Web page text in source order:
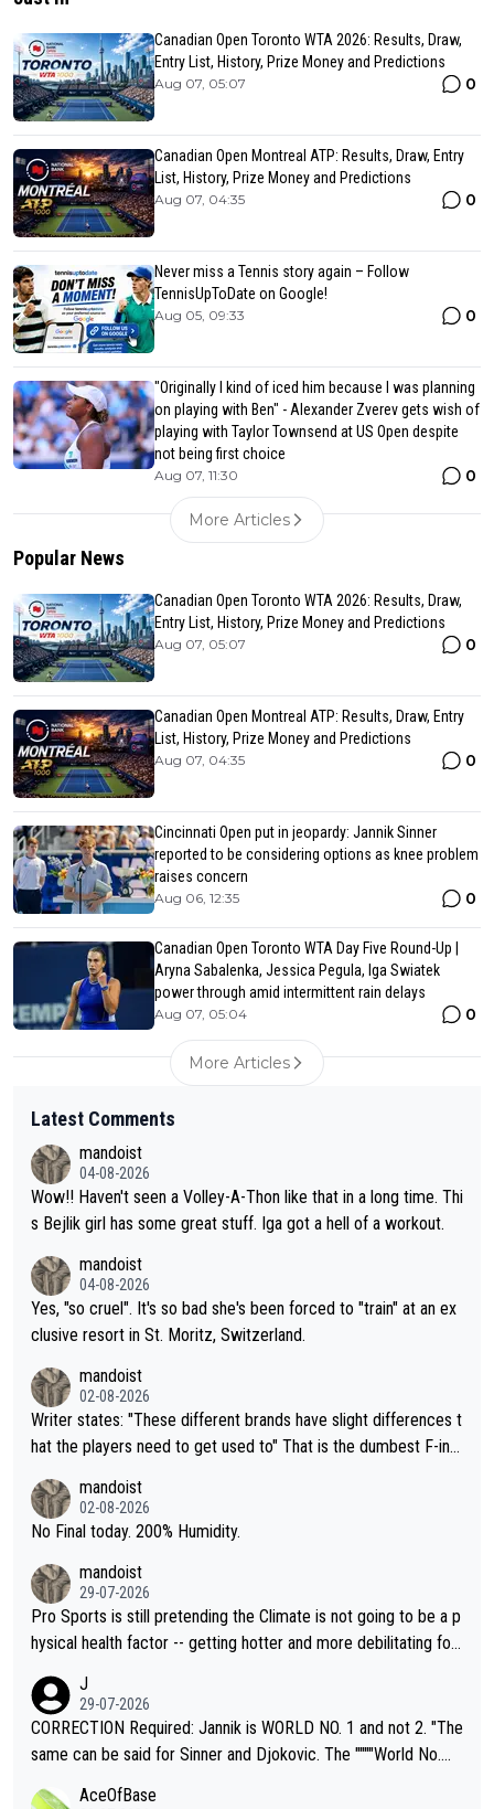
Canadian Open Toronto WTA 2026: Results, Draw,
Entry List, History, Prize Money and Predictions
Aug 07, 05:07 0
Canadian Open Montreal ATP: Results, Draw, Entry
List, History, Prize Money and Predictions
Aug 07, 04:35 0
Never miss a Tennis story again – Follow
TennisUpToDate on Google!
Aug 05, 09:33 0
"Originally I kind of iced him because I was planning
on playing with Ben" - Alexander Zverev gets wish of
playing with Taylor Townsend at US Open despite
not being first choice
Aug 07, 11:30 0
More Articles
Popular News
Canadian Open Toronto WTA 2026: Results, Draw,
Entry List, History, Prize Money and Predictions
Aug 07, 05:07 0
Canadian Open Montreal ATP: Results, Draw, Entry
List, History, Prize Money and Predictions
Aug 07, 04:35 0
Cincinnati Open put in jeopardy: Jannik Sinner
reported to be considering options as knee problem
raises concern
Aug 06, 12:35 0
Canadian Open Toronto WTA Day Five Round-Up |
Aryna Sabalenka, Jessica Pegula, Iga Swiatek
power through amid intermittent rain delays
Aug 07, 05:04 0
More Articles
Latest Comments
mandoist
04-08-2026
Wow!! Haven't seen a Volley-A-Thon like that in a long time. Thi
s Bejlik girl has some great stuff. Iga got a hell of a workout.
mandoist
04-08-2026
Yes, "so cruel". It's so bad she's been forced to "train" at an ex
clusive resort in St. Moritz, Switzerland.
mandoist
02-08-2026
Writer states: "These different brands have slight differences t
hat the players need to get used to" That is the dumbest F-ing
n) telling the World's Top Players they are, essentially, full of sh
it.
mandoist
02-08-2026
No Final today. 200% Humidity.
mandoist
29-07-2026
Pro Sports is still pretending the Climate is not going to be a p
hysical health factor -- getting hotter and more debilitating for
g to" get hotter... IT IS ALREADY HERE!! Sport governing bodi
es and venues are -- and have been -- disregarding the warning
s regarding the Future temperatures when it comes to outdoo
alike. Are these financially greedy entities intentionally pretendi
J
29-07-2026
CORRECTION Required: Jannik is WORLD NO. 1 and not 2. "The
same can be said for Sinner and Djokovic. The """"World No.
AceOfBase